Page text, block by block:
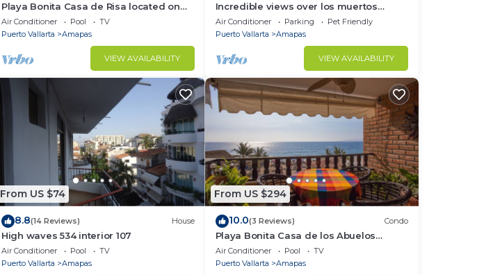
Playa Bonita Casa de Risa located on
Los Muerto Beach 2BD Condo for rent
in Los
Air Conditioner Pool
TV
Puerto Vallarta
Amapas
VIEW AVAILABILITY
Incredible views over los muertos
beach, Sky Suite B
Air Conditioner Parking
Pet Friendly
Puerto Vallarta
Amapas
VIEW AVAILABILITY
From US $74
8.8(14 Reviews) House
High waves 534 interior 107
Air Conditioner Pool
TV
Puerto Vallarta
Amapas
From US $294
10.0(3 Reviews) Condo
Playa Bonita Casa de los Abuelos
located on Los Muertos Beach 2BD
Condo for rent
Air Conditioner Pool
TV
Puerto Vallarta
Amapas